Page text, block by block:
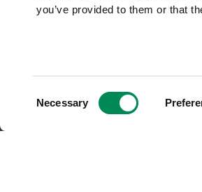
you’ve provided to them or that
Necessary